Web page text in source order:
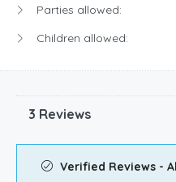
Parties allowed:
Children allowed:
3 Reviews
Verified Reviews -